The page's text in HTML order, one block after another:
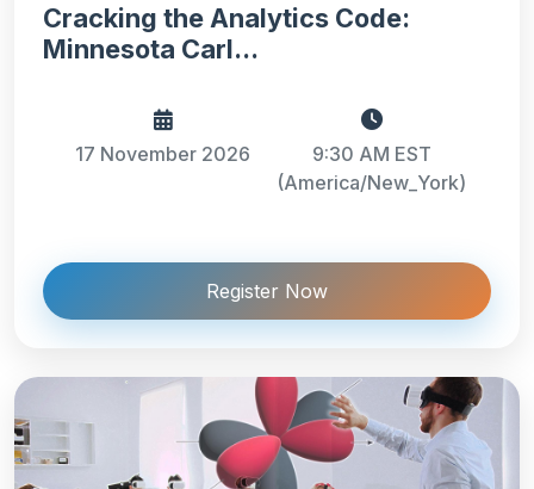
Cracking the Analytics Code:
Minnesota Carl...
17 November 2026
9:30 AM EST
(America/New_York)
Register Now